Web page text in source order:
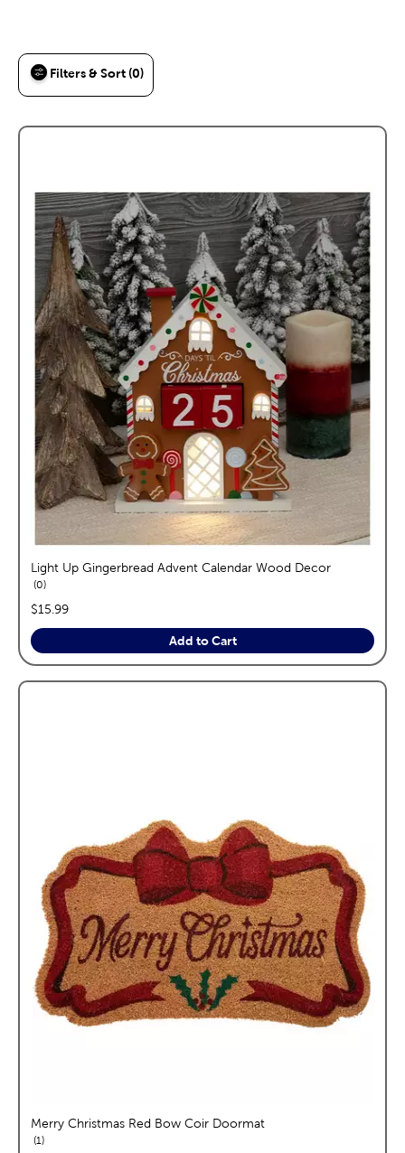
Filters & Sort (0)
Light Up Gingerbread Advent Calendar Wood Decor
0reviews
price:
$15.99
Add to Cart
Merry Christmas Red Bow Coir Doormat
1reviews